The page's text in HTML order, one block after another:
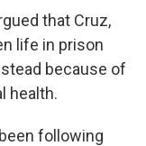
that Cruz,
life in prison
because of
health.
following